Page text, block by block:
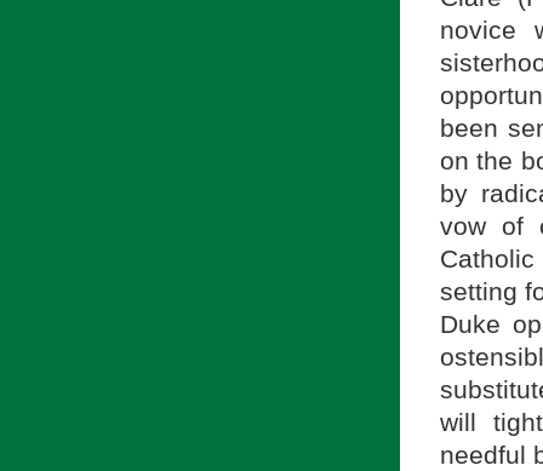
novice
been
on the
by
vow of
setting
Duke
will
needful